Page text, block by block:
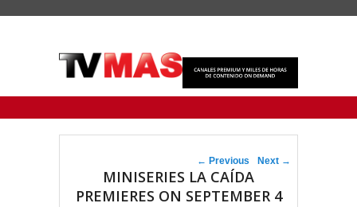
Post navigation
← Previous Next →
MINISERIES LA CAÍDA
PREMIERES ON SEPTEMBER 4